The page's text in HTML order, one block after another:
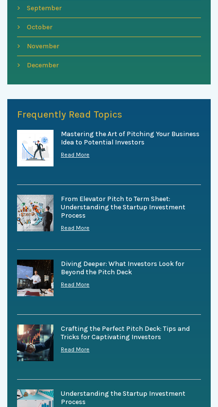
September
October
November
December
Frequently Read Topics
Mastering the Art of Pitching Your Business
Idea to Potential Investors
Read More
From Elevator Pitch to Term Sheet:
Understanding the Startup Investment
Process
Read More
Diving Deeper: What Investors Look for
Beyond the Pitch Deck
Read More
Crafting the Perfect Pitch Deck: Tips and
Tricks for Captivating Investors
Read More
Understanding the Startup Investment
Process